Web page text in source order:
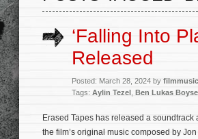
‘Falling Into
Released
Posted: March 28, 2024 by
Tags: Aylin Tezel Ben Lukas
Erased Tapes has released a
the film’s original music composed by